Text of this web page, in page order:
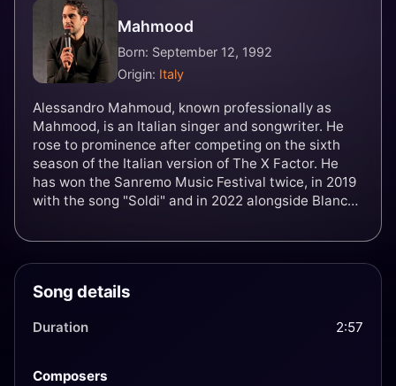
Contest 2022, finishing in sixth place.
Mahmood
Born: September 12, 1992
Origin: Italy
Alessandro Mahmoud, known professionally as
Mahmood, is an Italian singer and songwriter. He
rose to prominence after competing on the sixth
season of the Italian version of The X Factor. He
has won the Sanremo Music Festival twice, in 2019
with the song "Soldi" and in 2022 alongside Blanco
allowed him to represent Italy at the Eurovision
the host entrant.
Song details
Duration 2:57
Composers